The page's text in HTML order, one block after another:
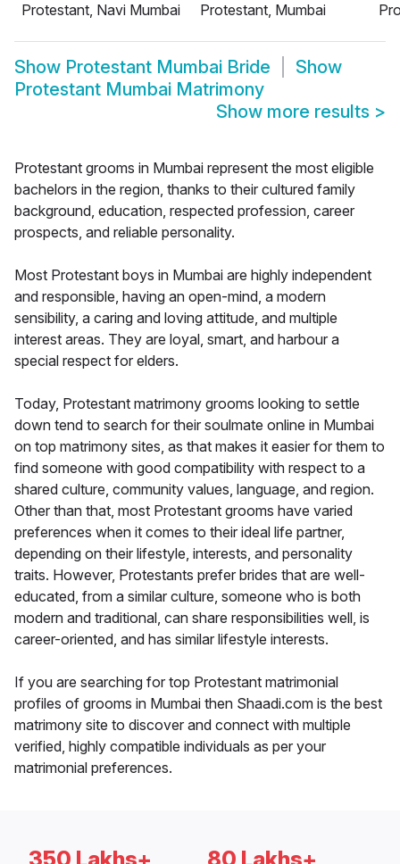
Protestant, Navi Mumbai
Protestant, Mumbai
Show Protestant Mumbai Bride
Show
Protestant Mumbai Matrimony
Show more results >
Protestant grooms in Mumbai represent the most eligible
bachelors in the region, thanks to their cultured family
background, education, respected profession, career
prospects, and reliable personality.
Most Protestant boys in Mumbai are highly independent
and responsible, having an open-mind, a modern
sensibility, a caring and loving attitude, and multiple
interest areas. They are loyal, smart, and harbour a
special respect for elders.
Today, Protestant matrimony grooms looking to settle
down tend to search for their soulmate online in Mumbai
on top matrimony sites, as that makes it easier for them to
find someone with good compatibility with respect to a
shared culture, community values, language, and region.
Other than that, most Protestant grooms have varied
preferences when it comes to their ideal life partner,
depending on their lifestyle, interests, and personality
traits. However, Protestants prefer brides that are well-
educated, from a similar culture, someone who is both
modern and traditional, can share responsibilities well, is
career-oriented, and has similar lifestyle interests.
If you are searching for top Protestant matrimonial
profiles of grooms in Mumbai then Shaadi.com is the best
matrimony site to discover and connect with multiple
verified, highly compatible individuals as per your
matrimonial preferences.